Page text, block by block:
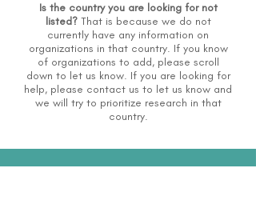
Is the country you are looking for not
listed?That is because we do not
currently have any information on
organizations in that country. If you know
of organizations to add, please scroll
down to let us know. If you are looking for
help, please contact us to let us know and
we will try to prioritize research in that
country.